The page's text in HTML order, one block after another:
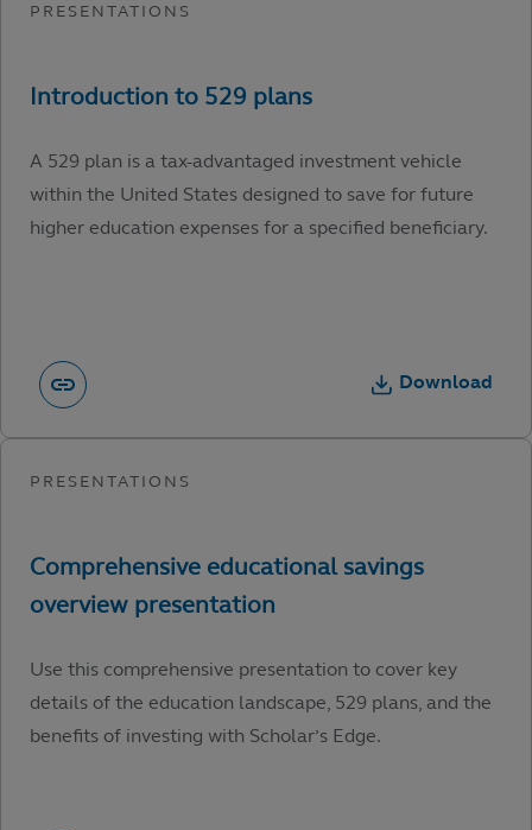
A 529 plan is a tax-advantaged investment vehicle
within the United States designed to save for future
higher education expenses for a specified beneficiary.
Download
Use this comprehensive presentation to cover key
details of the education landscape, 529 plans, and the
benefits of investing with Scholar’s Edge.